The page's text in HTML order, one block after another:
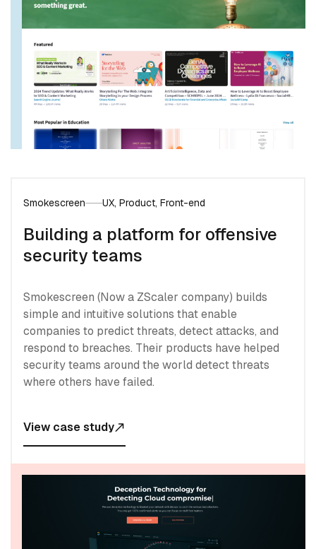
Smokescreen UX, Product, Front-end
Building a platform for offensive
security teams
Smokescreen (Now a ZScaler company) builds
simple and intuitive solutions that enable
companies to predict threats, detect attacks, and
respond to breaches. Their products have helped
security teams around the world detect threats
where others have failed.
View case study